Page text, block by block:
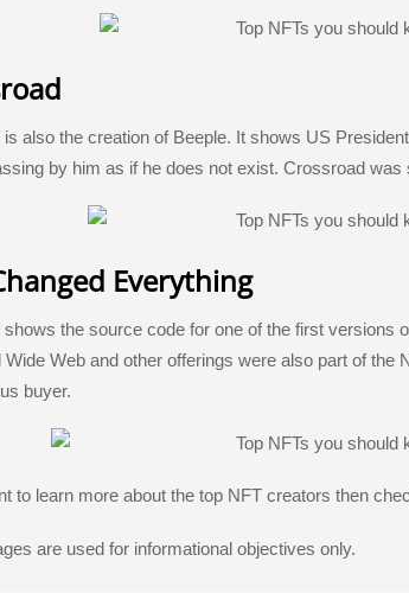
also the creation of Beeple. It shows US
by him as if he does not exist. Crossroad
Everything
the source code for one of the first versions
Wide Web and other offerings were also part of the
buyer.
to learn more about the top NFT creators then
are used for informational objectives only.